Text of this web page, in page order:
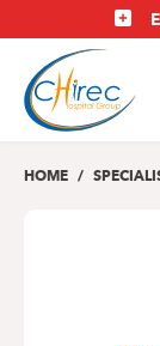
to
main
content
HOME